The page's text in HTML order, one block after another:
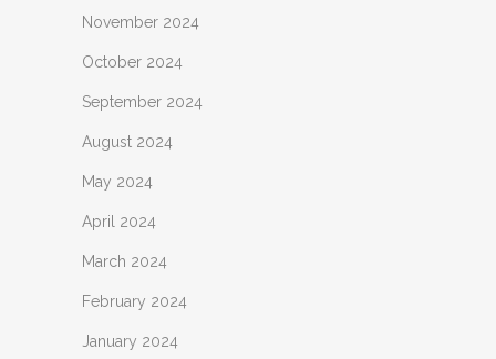
November 2024
October 2024
September 2024
August 2024
May 2024
April 2024
March 2024
February 2024
January 2024